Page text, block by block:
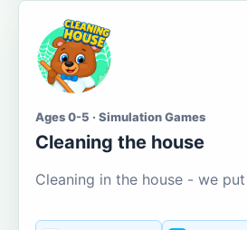
Ages 0-5 · Simulation Games
Cleaning the house
Cleaning in the house - we